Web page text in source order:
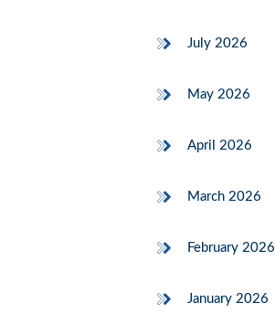
July 2026
May 2026
April 2026
March 2026
February 2026
January 2026